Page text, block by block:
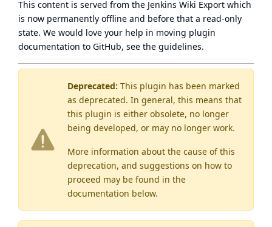
Deprecated: This plugin has been marked
as deprecated. In general, this means that
this plugin is either obsolete, no longer
being developed, or may no longer work.
More information about the cause of this
deprecation, and suggestions on how to
proceed may be found in the
documentation below.
This content is served from the Jenkins Wiki Export which
is now permanently offline and before that a read-only
state. We would love your help in moving plugin
documentation to GitHub, see the guidelines.